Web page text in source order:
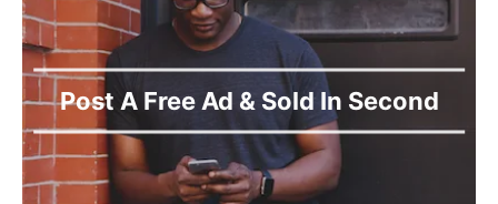
Post A Free Ad & Sold In Second